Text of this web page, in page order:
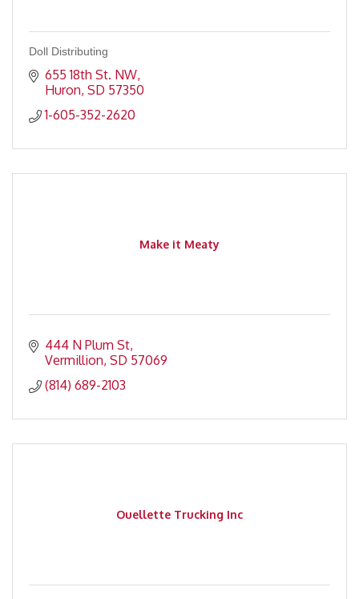
Doll Distributing
655 18th St. NW
Huron SD 57350
1-605-352-2620
Make it Meaty
444 N Plum St
Vermillion SD 57069
(814) 689-2103
Ouellette Trucking Inc